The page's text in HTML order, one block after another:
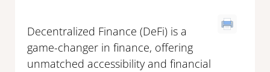
Decentralized Finance (DeFi) is a
game-changer in finance, offering
unmatched accessibility and financial